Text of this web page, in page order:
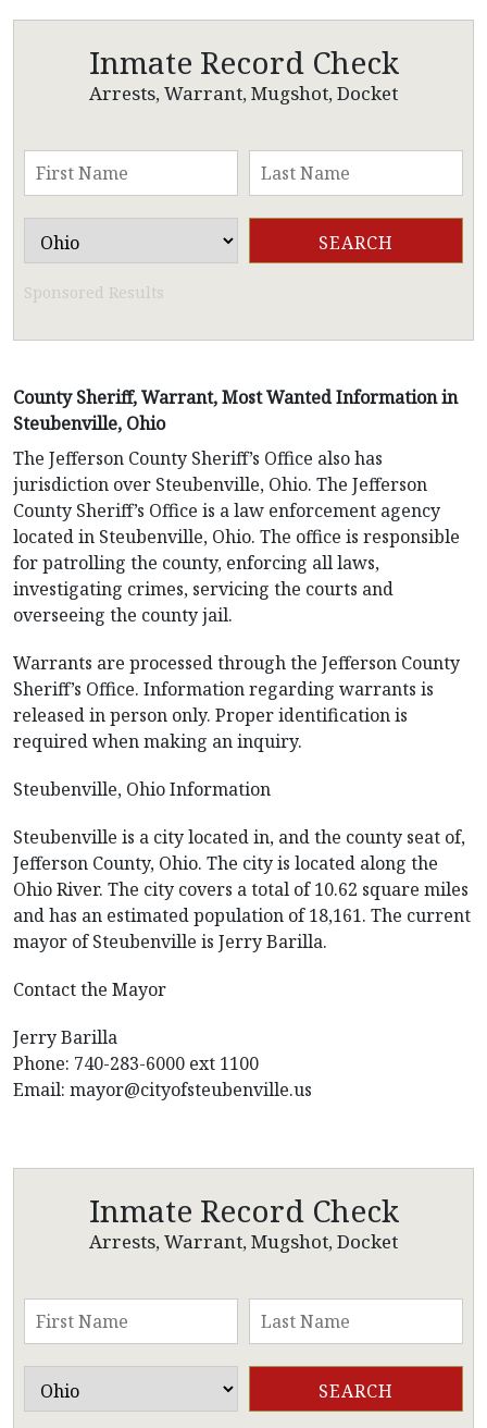
Inmate Record Check
Arrests, Warrant, Mugshot, Docket
Sponsored Results
County Sheriff, Warrant, Most Wanted Information in
Steubenville, Ohio
The Jefferson County Sheriff’s Office also has
jurisdiction over Steubenville, Ohio. The Jefferson
County Sheriff’s Office is a law enforcement agency
located in Steubenville, Ohio. The office is responsible
for patrolling the county, enforcing all laws,
investigating crimes, servicing the courts and
overseeing the county jail.
Warrants are processed through the Jefferson County
Sheriff’s Office. Information regarding warrants is
released in person only. Proper identification is
required when making an inquiry.
Steubenville, Ohio Information
Steubenville is a city located in, and the county seat of,
Jefferson County, Ohio. The city is located along the
Ohio River. The city covers a total of 10.62 square miles
and has an estimated population of 18,161. The current
mayor of Steubenville is Jerry Barilla.
Contact the Mayor
Jerry Barilla
Phone: 740-283-6000 ext 1100
Email: mayor@cityofsteubenville.us
Inmate Record Check
Arrests, Warrant, Mugshot, Docket